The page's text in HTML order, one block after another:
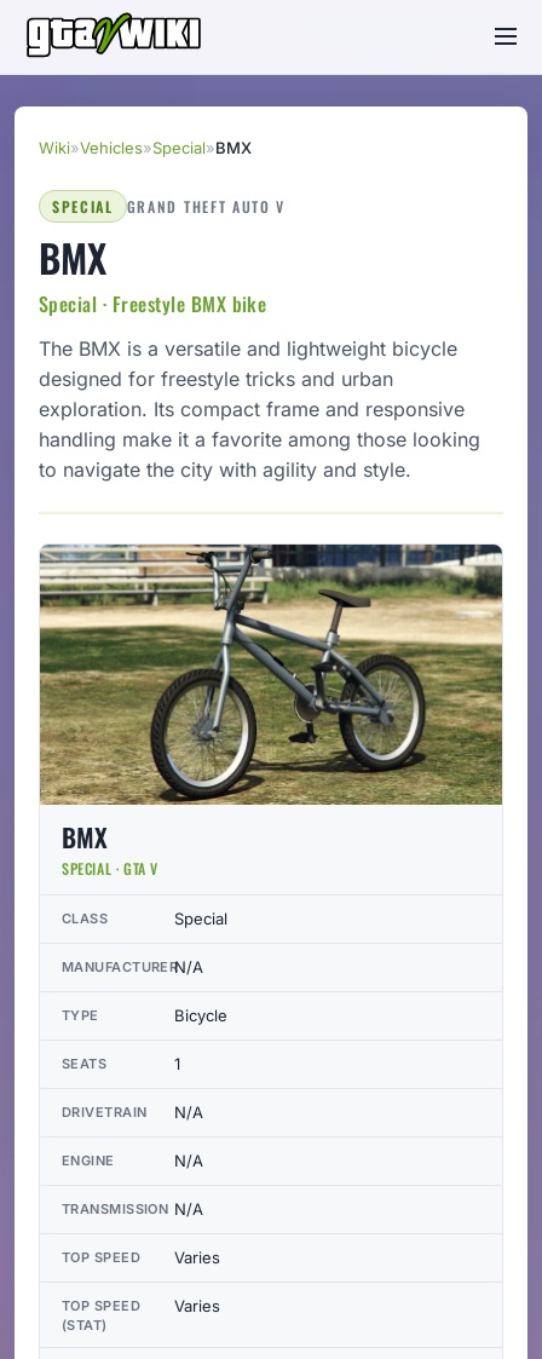
Wiki»Vehicles»Special»BMX
SPECIAL GRAND THEFT AUTO V
BMX
Special · Freestyle BMX bike
The BMX is a versatile and lightweight bicycle
designed for freestyle tricks and urban
exploration. Its compact frame and responsive
handling make it a favorite among those looking
to navigate the city with agility and style.
BMX
SPECIAL · GTA V
CLASS Special
MANUFACTURERN/A
TYPE Bicycle
SEATS 1
DRIVETRAIN N/A
ENGINE N/A
TRANSMISSION N/A
TOP SPEED Varies
TOP SPEED
(STAT)
Varies